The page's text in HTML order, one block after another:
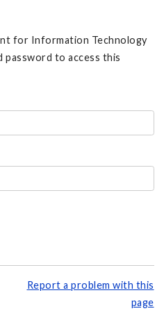
for Information Technology
password to access this
Report a problem with this
page